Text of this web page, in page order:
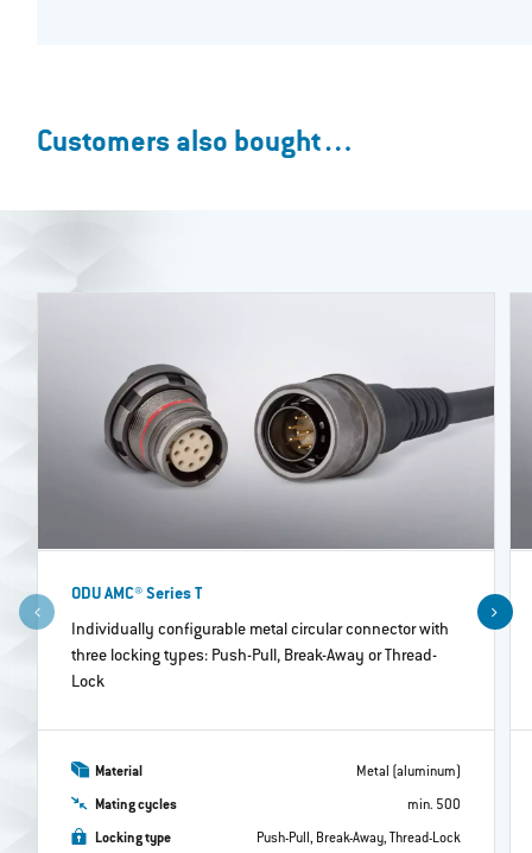
Customers also bought…
ODU AMC® Series T
Individually configurable metal circular connector with
three locking types: Push-Pull, Break-Away or Thread-
Lock
Material Metal (aluminum)
Mating cycles min. 500
Locking type Push-Pull, Break-Away, Thread-Lock